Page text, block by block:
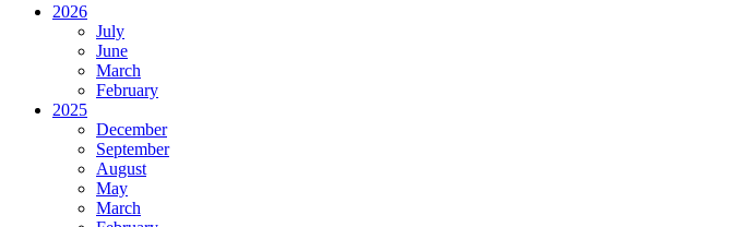
2026
July
June
March
February
2025
December
September
August
May
March